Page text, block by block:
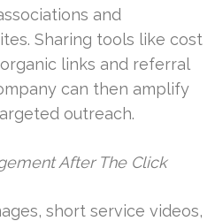
and
Sharing tools like cost
links and referral
can then amplify
outreach.
After The Click
short service videos,